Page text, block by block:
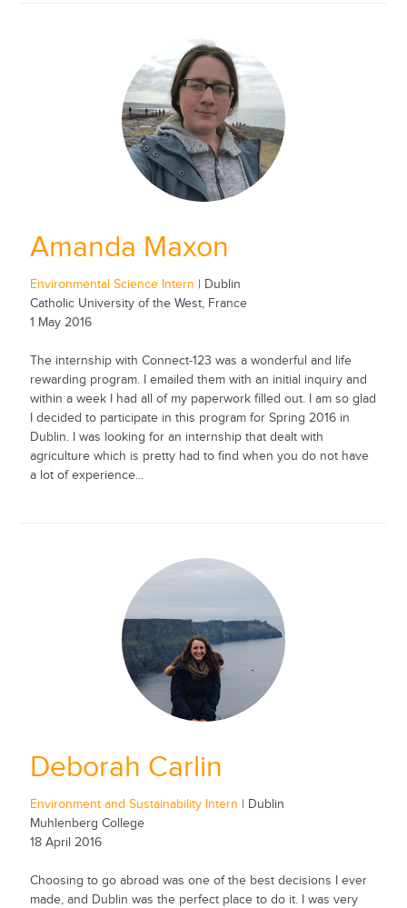
Amanda Maxon
Environmental Science Intern | Dublin
Catholic University of the West, France
1 May 2016
The internship with Connect-123 was a wonderful and life
rewarding program. I emailed them with an initial inquiry and
within a week I had all of my paperwork filled out. I am so glad
I decided to participate in this program for Spring 2016 in
Dublin. I was looking for an internship that dealt with
agriculture which is pretty had to find when you do not have
a lot of experience...
Deborah Carlin
Environment and Sustainability Intern | Dublin
Muhlenberg College
18 April 2016
Choosing to go abroad was one of the best decisions I ever
made, and Dublin was the perfect place to do it. I was very